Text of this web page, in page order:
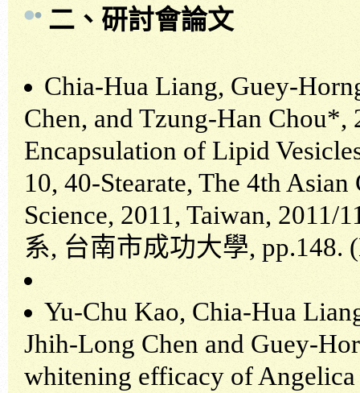
二、研討會論文
Chia-Hua Liang, Guey-
Chen, and Tzung-Han Chou*,
Encapsulation of Lipid
10, 40-Stearate, The 4th
Science, 2011, Taiwan, 2011/
系, 台南市成功大學, pp.148.
Yu-Chu Kao, Chia-Hua
Jhih-Long Chen and Guey-
whitening efficacy of